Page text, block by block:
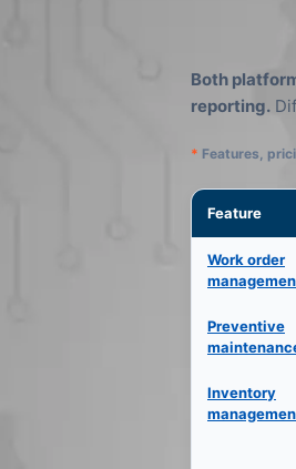
Both
reporting.
* Features,
Feature
Work order
Preventive
Inventory